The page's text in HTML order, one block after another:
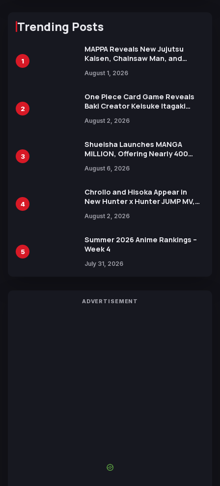
Trending Posts
1
MAPPA Reveals New Jujutsu
Kaisen, Chainsaw Man, and
Ahead of 15th Anniversary Expo
August 1, 2026
2
One Piece Card Game Reveals
Baki Creator Keisuke Itagaki
Xebec Debuts in New Booster
August 2, 2026
3
Shueisha Launches MANGA
MILLION, Offering Nearly 400
Languages for Free
August 6, 2026
4
Chrollo and Hisoka Appear in
New Hunter x Hunter JUMP MV,
August 2, 2026
5
Summer 2026 Anime Rankings –
Week 4
July 31, 2026
ADVERTISEMENT